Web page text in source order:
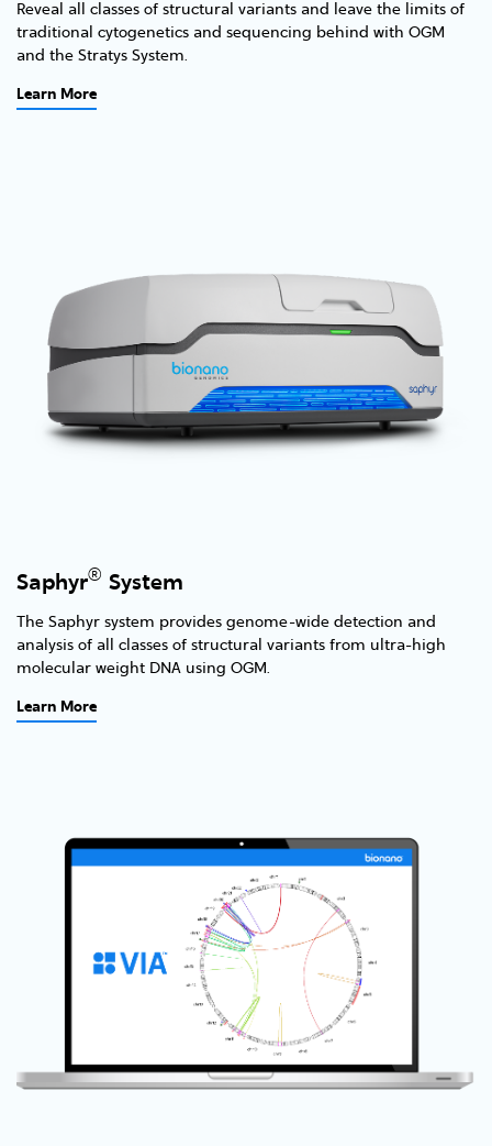
Reveal all classes of structural variants and leave the limits of
traditional cytogenetics and sequencing behind with OGM
and the Stratys System.
Learn More
Saphyr® System
The Saphyr system provides genome-wide detection and
analysis of all classes of structural variants from ultra-high
molecular weight DNA using OGM.
Learn More